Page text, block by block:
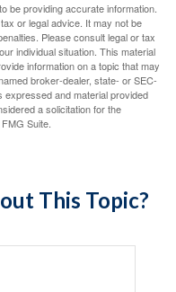
be providing accurate information.
or legal advice. It may not be
Please consult legal or tax
individual situation. This material
information on a topic that may
broker-dealer, state- or SEC-
and material provided
a solicitation for the
Suite.
This Topic?